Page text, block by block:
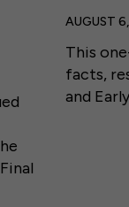
AUGUST
This
facts,
and